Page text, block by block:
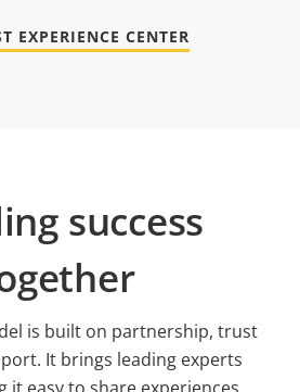
EXPERIENCE CENTER
success
is built on partnership, trust
It brings leading experts